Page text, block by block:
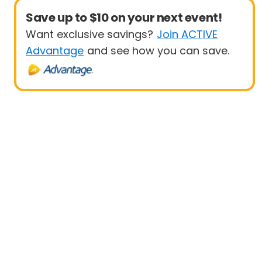
Save up to $10 on your next event!
Want exclusive savings? Join ACTIVE
Advantage and see how you can save.